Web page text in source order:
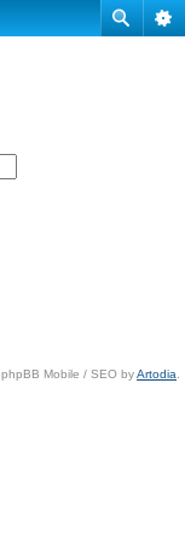
phpBB Mobile / SEO byArtodia